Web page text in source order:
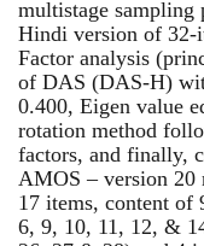
multistage sampling
Hindi version of 32-
Factor analysis
of DAS (DAS-H)
0.400, Eigen value
rotation method
factors, and finally,
AMOS – version 20
17 items, content of
6, 9, 10, 11, 12, &